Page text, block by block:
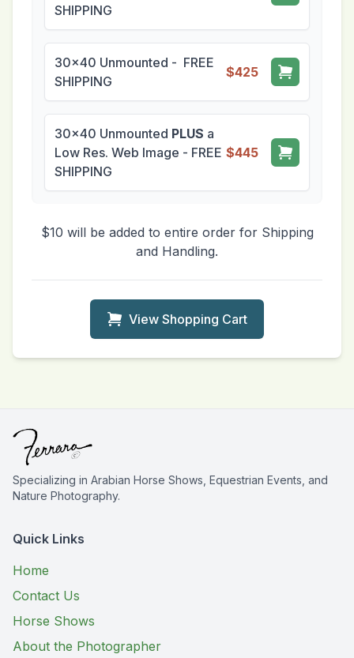
SHIPPING
30x40 Unmounted - FREE
SHIPPING
$425
30x40 Unmounted PLUS a
Low Res. Web Image - FREE
SHIPPING
$445
$10 will be added to entire order for Shipping
and Handling.
View Shopping Cart
Specializing in Arabian Horse Shows, Equestrian Events, and
Nature Photography.
Quick Links
Home
Contact Us
Horse Shows
About the Photographer